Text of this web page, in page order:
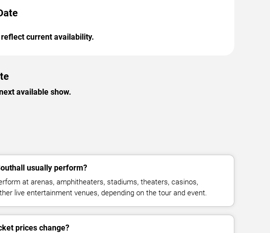
current availability.
available show.
usually perform?
at arenas, amphitheaters, stadiums, theaters, casinos,
live entertainment venues, depending on the tour and event.
prices change?